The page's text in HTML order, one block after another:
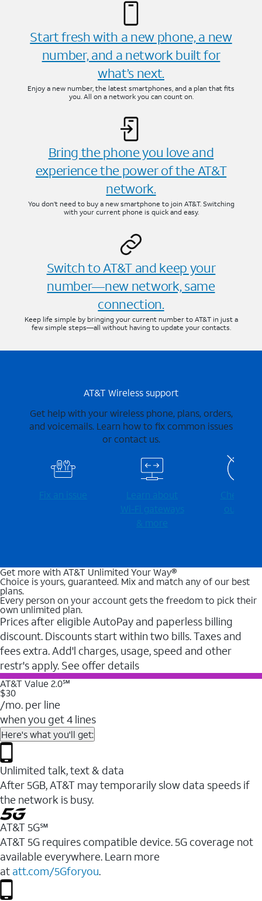
Start fresh with a new phone, a new
number, and a network built for
what’s next.
Enjoy a new number, the latest smartphones, and a plan that fits
you. All on a network you can count on.
Bring the phone you love and
experience the power of the AT&T
network.
You don’t need to buy a new smartphone to join AT&T. Switching
with your current phone is quick and easy.
Switch to AT&T and keep your
number—new network, same
connection.
Keep life simple by bringing your current number to AT&T in just a
few simple steps—all without having to update your contacts.
AT&T Wireless support
Get help with your wireless phone, plans, orders,
and voicemails. Learn how to fix common issues
or contact us.
Fix an issue
Learn about
Wi-⁠Fi gateways
& more
Check for
outages
Get more with AT&T Unlimited Your Way®
Choice is yours, guaranteed. Mix and match any of our best
plans.
Every person on your account gets the freedom to pick their
own unlimited plan.
Prices after eligible AutoPay and paperless billing
discount. Discounts start within two bills. Taxes and
fees extra. Add'l charges, usage, speed and other
restr's apply. See offer details
AT&T Value 2.0℠
$30
/mo. per line
when you get 4 lines
Here's what you'll get:
Unlimited talk, text & data
After 5GB, AT&T may temporarily slow data speeds if
the network is busy.
AT&T 5G℠
AT&T 5G requires compatible device. 5G coverage not
available everywhere. Learn more
at att.com/5Gforyou.